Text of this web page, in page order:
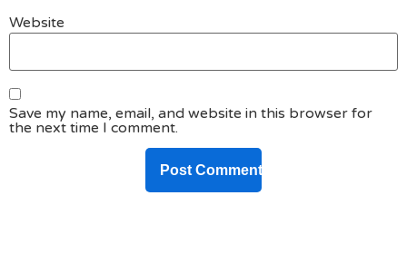
Website
Save my name, email, and website in this browser for
the next time I comment.